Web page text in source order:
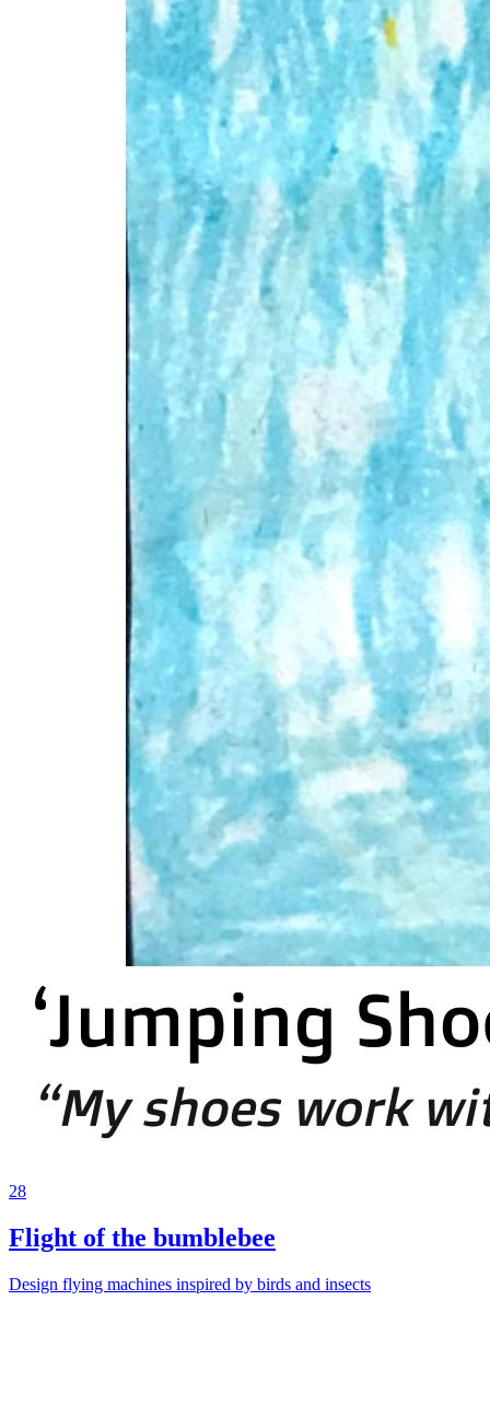
28
Flight of the bumblebee
Design flying machines inspired by birds and insects